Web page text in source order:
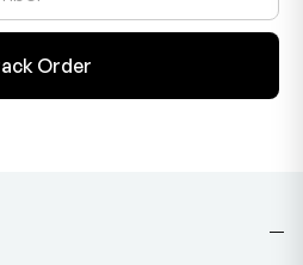
Order